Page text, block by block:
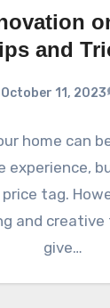
and
October 11, 2023
home can
experience,
tag.
and creative
give…